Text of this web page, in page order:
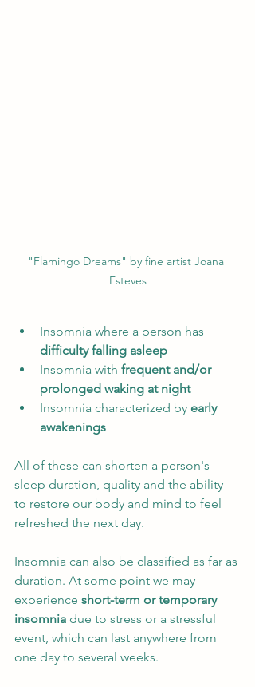
"Flamingo Dreams" by fine artist Joana
Esteves
Insomnia where a person has
difficulty falling asleep
Insomnia with frequent and/or
prolonged waking at night
Insomnia characterized by early
awakenings
All of these can shorten a person's
sleep duration, quality and the ability
to restore our body and mind to feel
refreshed the next day.
Insomnia can also be classified as far as
duration. At some point we may
experience short-term or temporary
insomnia due to stress or a stressful
event, which can last anywhere from
one day to several weeks.